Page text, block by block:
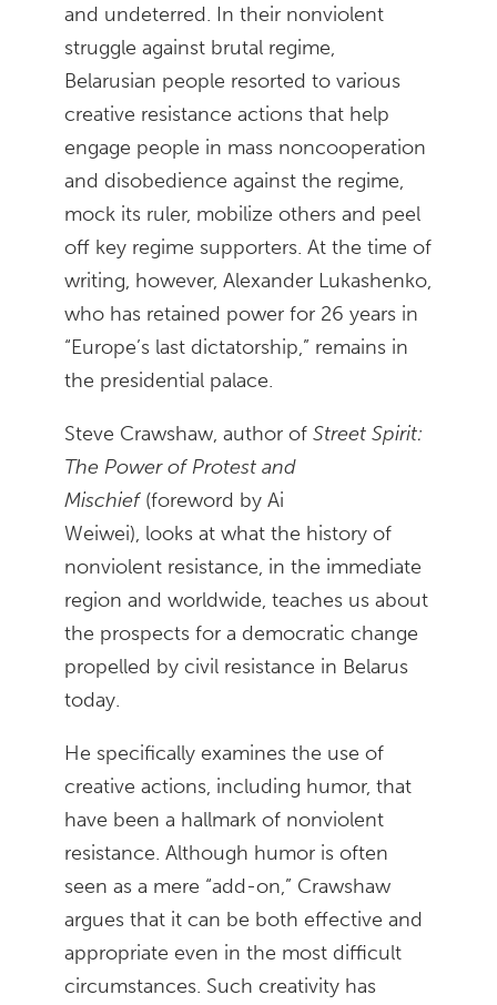
and undeterred. In their nonviolent
struggle against brutal regime,
Belarusian people resorted to various
creative resistance actions that help
engage people in mass noncooperation
and disobedience against the regime,
mock its ruler, mobilize others and peel
off key regime supporters. At the time of
writing, however, Alexander Lukashenko,
who has retained power for 26 years in
“Europe’s last dictatorship,” remains in
the presidential palace.
Steve Crawshaw, author ofStreet Spirit:
The Power of Protest and
Mischief (foreword by Ai
Weiwei), looks at what the history of
nonviolent resistance, in the immediate
region and worldwide, teaches us about
the prospects for a democratic change
propelled by civil resistance in Belarus
today.
He specifically examines the use of
creative actions, including humor, that
have been a hallmark of nonviolent
resistance. Although humor is often
seen as a mere “add-on,” Crawshaw
argues that it can be both effective and
appropriate even in the most difficult
circumstances. Such creativity has